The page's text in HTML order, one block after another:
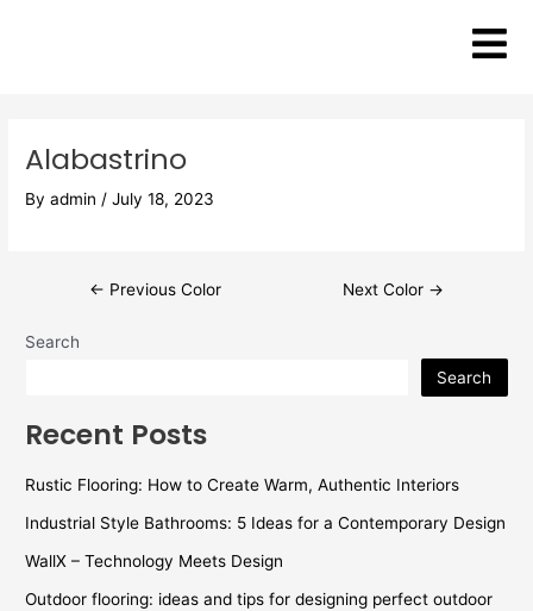
Alabastrino
Byadmin /July 18, 2023
← Previous Color Next Color →
Search
Search
Recent Posts
Rustic Flooring: How to Create Warm, Authentic Interiors
Industrial Style Bathrooms: 5 Ideas for a Contemporary Design
WallX – Technology Meets Design
Outdoor flooring: ideas and tips for designing perfect outdoor